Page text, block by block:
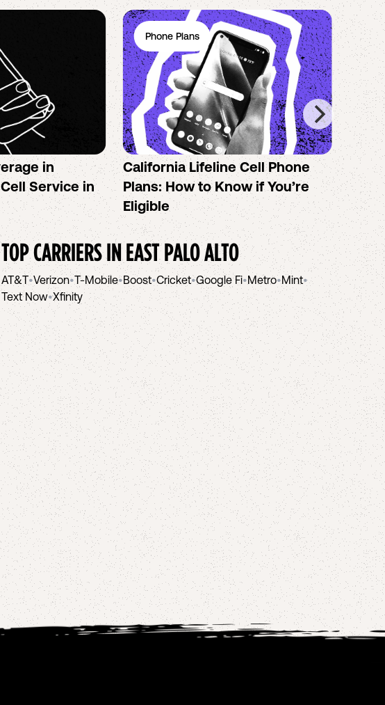
in
Service in
Phone Plans
California Lifeline Cell Phone
Plans: How to Know if You’re
Eligible
the
TOP CARRIERS INEAST PALO ALTO
AT&T•Verizon•T-Mobile•Boost•Cricket•Google Fi•Metro•Mint•
Text Now•Xfinity